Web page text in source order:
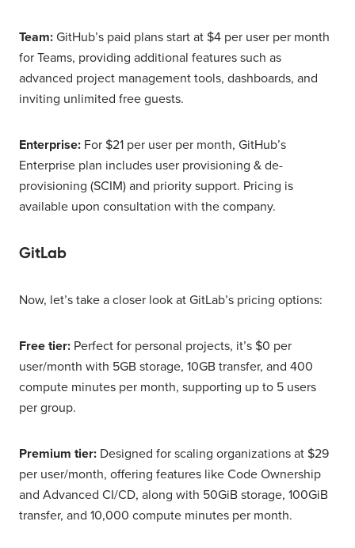
Team: GitHub’s paid plans start at $4 per user per month
for Teams, providing additional features such as
advanced project management tools, dashboards, and
inviting unlimited free guests.
Enterprise: For $21 per user per month, GitHub’s
Enterprise plan includes user provisioning & de-
provisioning (SCIM) and priority support. Pricing is
available upon consultation with the company.
GitLab
Now, let’s take a closer look at GitLab’s pricing options:
Free tier: Perfect for personal projects, it’s $0 per
user/month with 5GB storage, 10GB transfer, and 400
compute minutes per month, supporting up to 5 users
per group.
Premium tier: Designed for scaling organizations at $29
per user/month, offering features like Code Ownership
and Advanced CI/CD, along with 50GiB storage, 100GiB
transfer, and 10,000 compute minutes per month.